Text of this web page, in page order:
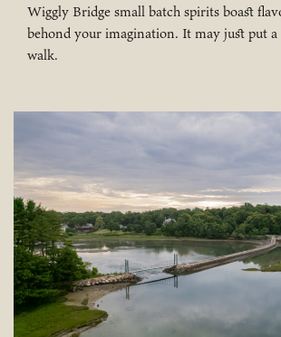
Wiggly Bridge small batch spirits boast
behond your imagination. It may just put
walk.